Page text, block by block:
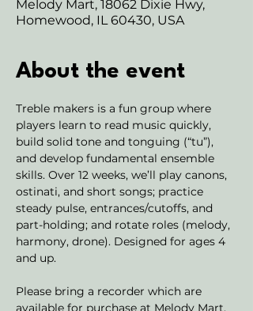
Melody Mart, 18062 Dixie Hwy,
Homewood, IL 60430, USA
About the event
Treble makers is a fun group where
players learn to read music quickly,
build solid tone and tonguing (“tu”),
and develop fundamental ensemble
skills. Over 12 weeks, we’ll play canons,
ostinati, and short songs; practice
steady pulse, entrances/cutoffs, and
part-holding; and rotate roles (melody,
harmony, drone). Designed for ages 4
and up.
Please bring a recorder which are
available for purchase at Melody Mart.